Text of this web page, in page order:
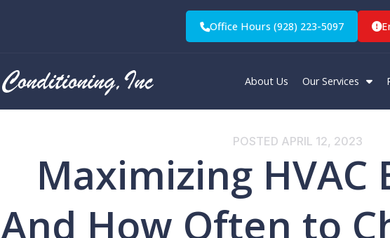
Office Hours (928) 223-5097
About Us Our Services
POSTED APRIL 12, 2023
Maximizing HVAC
And How Often to